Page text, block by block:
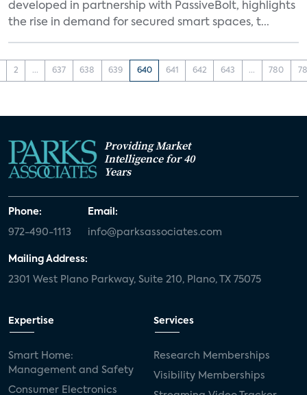
developed in partnership with PassiveBolt, highlights
the rise in demand for secured smart spaces, t...
2 ... 637 638 639 640 641 642 643 ... 780
Providing Market
Intelligence for 40
Years
Phone:
972-490-1113
Email:
info@parksassociates.com
Mailing Address:
2301 West Plano Parkway, Suite 210, Plano, TX 75075
Expertise
Smart Home:
Management and Safety
Consumer Electronics
Services
Research Memberships
Visibility Memberships